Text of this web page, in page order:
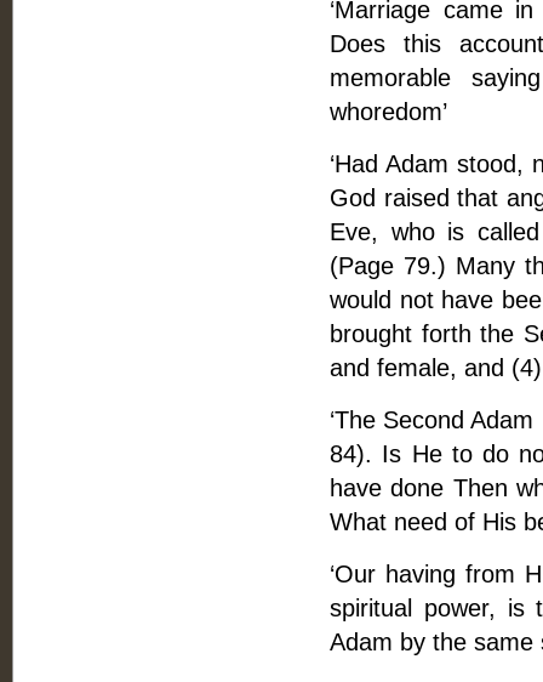
‘Marriage came
Does this
memorable
whoredom’
‘Had Adam
God raised that
Eve, who is
(Page 79.) Many
would not have
brought forth the
and female, and
‘The Second
84). Is He to do
have done Then
What need of His
‘Our having from
spiritual power, is
Adam by the same